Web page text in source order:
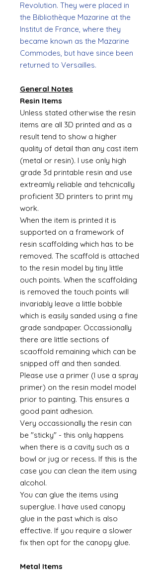
Revolution. They were placed in
the Bibliothèque Mazarine at the
Institut de France, where they
became known as the Mazarine
Commodes, but have since been
returned to Versailles.
General Notes
Resin Items
Unless stated otherwise the resin
items are all 3D printed and as a
result tend to show a higher
quality of detail than any cast item
(metal or resin). I use only high
grade 3d printable resin and use
extreamly reliable and tehcnically
proficient 3D printers to print my
work.
When the item is printed it is
supported on a framework of
resin scaffolding which has to be
removed. The scaffold is attached
to the resin model by tiny little
ouch points. When the scaffolding
is removed the touch points will
invariably leave a little bobble
which is easily sanded using a fine
grade sandpaper. Occassionally
there are little sections of
scaoffold remaining which can be
snipped off and then sanded.
Please use a primer (I use a spray
primer) on the resin model model
prior to painting. This ensures a
good paint adhesion.
Very occassionally the resin can
be "sticky" - this only happens
when there is a cavity such as a
bowl or jug or recess. If this is the
case you can clean the item using
alcohol.
You can glue the items using
superglue. I have used canopy
glue in the past which is also
effective. If you require a slower
fix then opt for the canopy glue.
Metal Items